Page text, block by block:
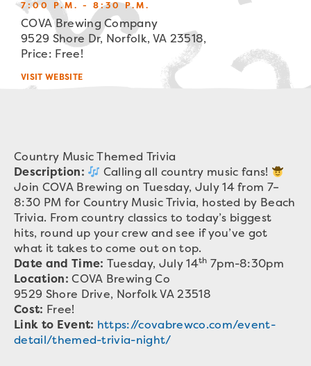
7:00 P.M. - 8:30 P.M.
COVA Brewing Company
9529 Shore Dr, Norfolk, VA 23518,
Price: Free!
VISIT WEBSITE
Country Music Themed Trivia
Description:
Calling all country music fans!
Join COVA Brewing on Tuesday, July 14 from 7–
8:30 PM for Country Music Trivia, hosted by Beach
Trivia. From country classics to today’s biggest
hits, round up your crew and see if you’ve got
what it takes to come out on top.
Date and Time: Tuesday, July 14th 7pm-8:30pm
Location: COVA Brewing Co
9529 Shore Drive, Norfolk VA 23518
Cost: Free!
Link to Event: https://covabrewco.com/event-
detail/themed-trivia-night/